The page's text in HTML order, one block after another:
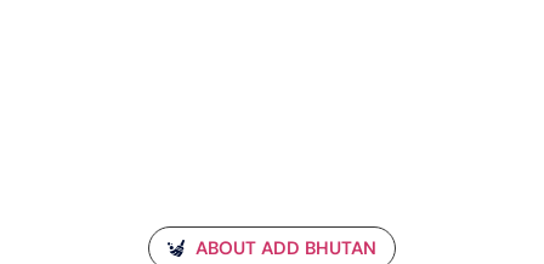
ABOUT ADD BHUTAN